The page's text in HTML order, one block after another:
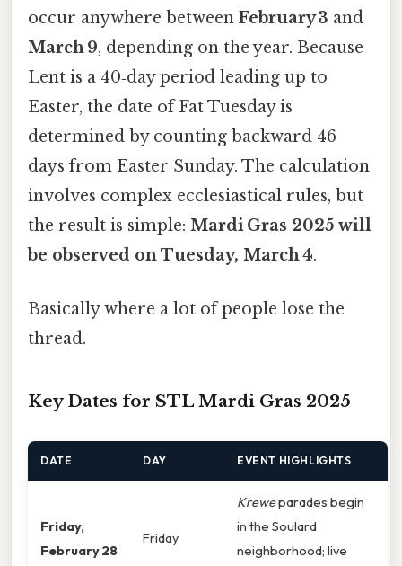
occur anywhere between February 3 and
March 9, depending on the year. Because
Lent is a 40‑day period leading up to
Easter, the date of Fat Tuesday is
determined by counting backward 46
days from Easter Sunday. The calculation
involves complex ecclesiastical rules, but
the result is simple: Mardi Gras 2025 will
be observed on Tuesday, March 4.
Basically where a lot of people lose the
thread.
Key Dates for STL Mardi Gras 2025
DATE DAY EVENT HIGHLIGHTS
Friday,
February 28
Friday
Kreweparades begin
in the Soulard
neighborhood; live